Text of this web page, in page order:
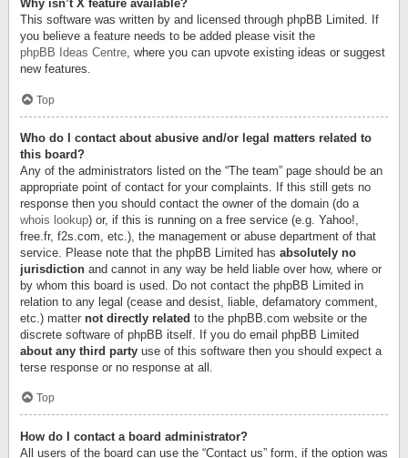
Why isn’t X feature available?
This software was written by and licensed through phpBB Limited. If
you believe a feature needs to be added please visit the
phpBB Ideas Centre, where you can upvote existing ideas or suggest
new features.
Top
Who do I contact about abusive and/or legal matters related to
this board?
Any of the administrators listed on the “The team” page should be an
appropriate point of contact for your complaints. If this still gets no
response then you should contact the owner of the domain (do a
whois lookup) or, if this is running on a free service (e.g. Yahoo!,
free.fr, f2s.com, etc.), the management or abuse department of that
service. Please note that the phpBB Limited has absolutely no
jurisdiction and cannot in any way be held liable over how, where or
by whom this board is used. Do not contact the phpBB Limited in
relation to any legal (cease and desist, liable, defamatory comment,
etc.) matter not directly related to the phpBB.com website or the
discrete software of phpBB itself. If you do email phpBB Limited
about any third party use of this software then you should expect a
terse response or no response at all.
Top
How do I contact a board administrator?
All users of the board can use the “Contact us” form, if the option was